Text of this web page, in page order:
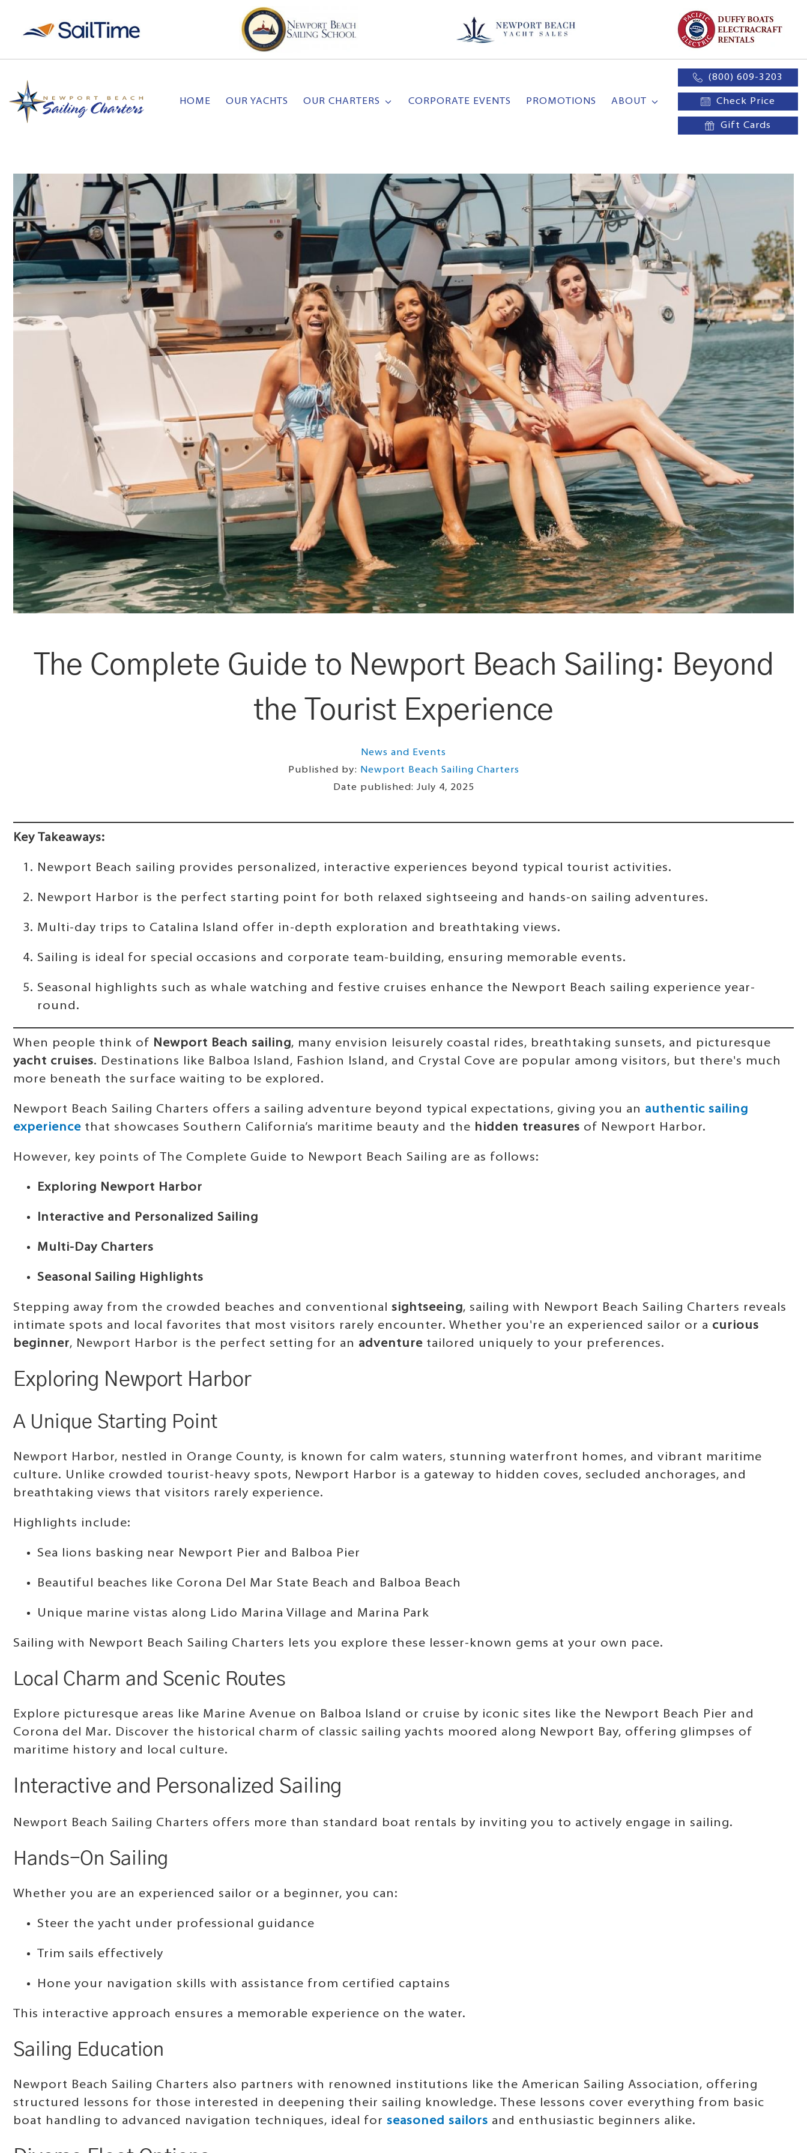
HOME OUR YACHTS OUR CHARTERS CORPORATE EVENTS PROMOTIONS ABOUT
(800) 609-3203
Check Price
Gift Cards
The Complete Guide to Newport Beach Sailing: Beyond
the Tourist Experience
News and Events
Published by:
Newport Beach Sailing Charters
Date published: July 4, 2025
Key Takeaways:
Newport Beach sailing provides personalized, interactive experiences beyond typical tourist activities.
Newport Harbor is the perfect starting point for both relaxed sightseeing and hands-on sailing adventures.
Multi-day trips to Catalina Island offer in-depth exploration and breathtaking views.
Sailing is ideal for special occasions and corporate team-building, ensuring memorable events.
Seasonal highlights such as whale watching and festive cruises enhance the Newport Beach sailing experience year-
round.
When people think of Newport Beach sailing, many envision leisurely coastal rides, breathtaking sunsets, and picturesque
yacht cruises. Destinations like Balboa Island, Fashion Island, and Crystal Cove are popular among visitors, but there's much
more beneath the surface waiting to be explored.
Newport Beach Sailing Charters offers a sailing adventure beyond typical expectations, giving you an authentic sailing
experience that showcases Southern California’s maritime beauty and the hidden treasures of Newport Harbor.
However, key points of The Complete Guide to Newport Beach Sailing are as follows:
Exploring Newport Harbor
Interactive and Personalized Sailing
Multi-Day Charters
Seasonal Sailing Highlights
Stepping away from the crowded beaches and conventional sightseeing, sailing with Newport Beach Sailing Charters reveals
intimate spots and local favorites that most visitors rarely encounter. Whether you're an experienced sailor or a curious
beginner, Newport Harbor is the perfect setting for an adventure tailored uniquely to your preferences.
Exploring Newport Harbor
A Unique Starting Point
Newport Harbor, nestled in Orange County, is known for calm waters, stunning waterfront homes, and vibrant maritime
culture. Unlike crowded tourist-heavy spots, Newport Harbor is a gateway to hidden coves, secluded anchorages, and
breathtaking views that visitors rarely experience.
Highlights include:
Sea lions basking near Newport Pier and Balboa Pier
Beautiful beaches like Corona Del Mar State Beach and Balboa Beach
Unique marine vistas along Lido Marina Village and Marina Park
Sailing with Newport Beach Sailing Charters lets you explore these lesser-known gems at your own pace.
Local Charm and Scenic Routes
Explore picturesque areas like Marine Avenue on Balboa Island or cruise by iconic sites like the Newport Beach Pier and
Corona del Mar. Discover the historical charm of classic sailing yachts moored along Newport Bay, offering glimpses of
maritime history and local culture.
Interactive and Personalized Sailing
Newport Beach Sailing Charters offers more than standard boat rentals by inviting you to actively engage in sailing.
Hands-On Sailing
Whether you are an experienced sailor or a beginner, you can:
Steer the yacht under professional guidance
Trim sails effectively
Hone your navigation skills with assistance from certified captains
This interactive approach ensures a memorable experience on the water.
Sailing Education
Newport Beach Sailing Charters also partners with renowned institutions like the American Sailing Association, offering
structured lessons for those interested in deepening their sailing knowledge. These lessons cover everything from basic
boat handling to advanced navigation techniques, ideal for seasoned sailors and enthusiastic beginners alike.